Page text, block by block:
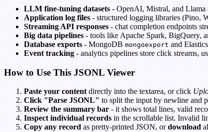
LLM fine-tuning datasets - OpenAI, Mistral, and Llama
Application log files - structured logging libraries (Pino,
Streaming API responses - chat completion endpoints
Big data pipelines - tools like Apache Spark, BigQuery,
Database exports - MongoDB mongoexport and
Event tracking - analytics pipelines store click streams,
How to Use This JSONL Viewer
Paste your content directly into the textarea, or click
Click "Parse JSONL" to split the input by newline and
Review the summary bar - it shows total lines, valid
Inspect individual records in the scrollable list. Invalid
Copy any record as pretty-printed JSON, ordownload